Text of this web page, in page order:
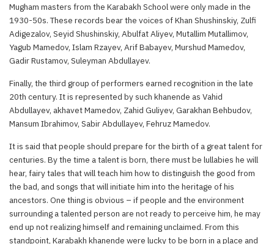
Mugham masters from the Karabakh School were only made in the
1930-50s. These records bear the voices of Khan Shushinskiy, Zulfi
Adigezalov, Seyid Shushinskiy, Abulfat Aliyev, Mutallim Mutallimov,
Yagub Mamedov, Islam Rzayev, Arif Babayev, Murshud Mamedov,
Gadir Rustamov, Suleyman Abdullayev.
Finally, the third group of performers earned recognition in the late
20th century. It is represented by such khanende as Vahid
Abdullayev, akhavet Mamedov, Zahid Guliyev, Garakhan Behbudov,
Mansum Ibrahimov, Sabir Abdullayev, Fehruz Mamedov.
It is said that people should prepare for the birth of a great talent for
centuries. By the time a talent is born, there must be lullabies he will
hear, fairy tales that will teach him how to distinguish the good from
the bad, and songs that will initiate him into the heritage of his
ancestors. One thing is obvious – if people and the environment
surrounding a talented person are not ready to perceive him, he may
end up not realizing himself and remaining unclaimed. From this
standpoint, Karabakh khanende were lucky to be born in a place and